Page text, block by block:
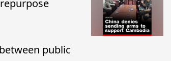
public